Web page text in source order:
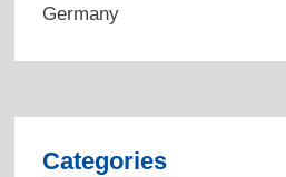
Germany
Categories